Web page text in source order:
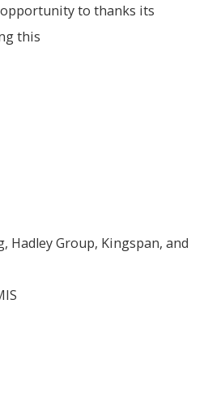
to thanks its
this
Hadley Group, Kingspan, and